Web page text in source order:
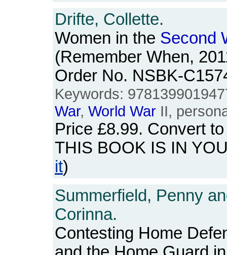
Drifte, Collette.
Women in the Second
(Remember When,
Order No. NSBK-
Keywords:
War, World War II,
Price £8.99. Convert
THIS BOOK IS IN
it)
Summerfield, Penny
Corinna.
Contesting Home